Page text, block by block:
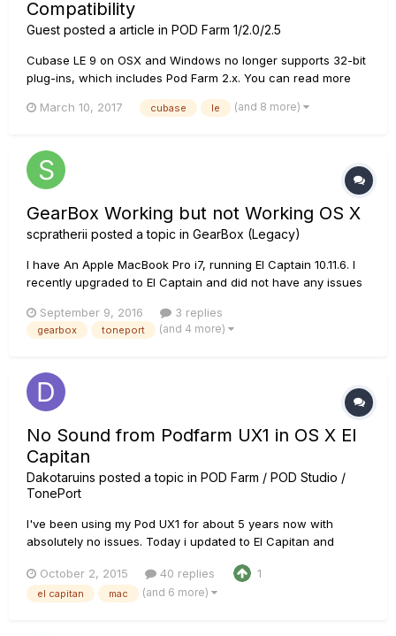
Compatibility
Guest posted a article in POD Farm 1/2.0/2.5
Cubase LE 9 on OSX and Windows no longer supports 32-bit
plug-ins, which includes Pod Farm 2.x. You can read more
https://www.steinberg.net/en/newsandevents/news/newsdet
compatible-3469.html...
March 10, 2017 cubase le (and 8 more)
GearBox Working but not Working OS X
scpratherii posted a topic in GearBox (Legacy)
I have An Apple MacBook Pro i7, running El Captain 10.11.6. I
recently upgraded to El Captain and did not have any issues
TonePort UX2 plugged into the USB, GearBox will start up just
fine but when I plug the USB in for my UX2 I get th...
September 9, 2016 3 replies
gearbox toneport (and 4 more)
No Sound from Podfarm UX1 in OS X El
Capitan
Dakotaruins posted a topic in POD Farm / POD Studio /
TonePort
I've been using my Pod UX1 for about 5 years now with
absolutely no issues. Today i updated to El Capitan and
input signal. Not only that but when i try to open Logic Pro 9 it
scans all my audio units and then stops on POD Farm
October 2, 2015 40 replies 1
el capitan mac (and 6 more)